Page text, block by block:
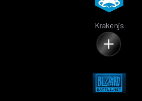
Krakenjs